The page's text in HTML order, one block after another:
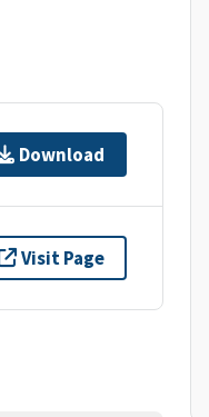
Download
Visit Page